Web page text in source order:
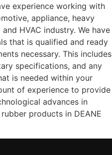
experience working with
appliance, heavy
HVAC industry. We have
that is qualified and ready
necessary. This includes
specifications, and any
is needed within your
of experience to provide
advances in
products in DEANE